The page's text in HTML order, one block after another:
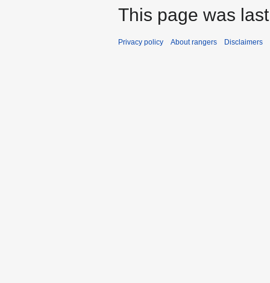
This page was
Privacy policy About rangers Disclaimers